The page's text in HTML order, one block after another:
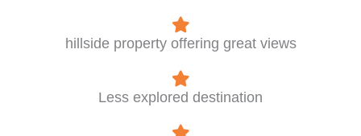
hillside property offering great views
Less explored destination